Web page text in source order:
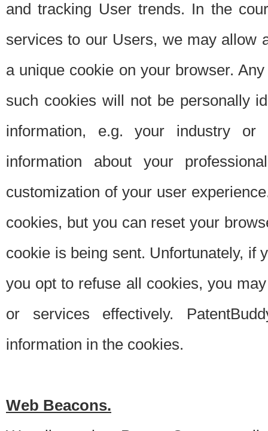
and tracking User trends. In the
services to our Users, we may allow
a unique cookie on your browser.
such cookies will not be personally
information, e.g. your industry or
information about your
customization of your user
cookies, but you can reset your
cookie is being sent. Unfortunately, if
you opt to refuse all cookies, you
or services effectively.
information in the cookies.
Web Beacons.